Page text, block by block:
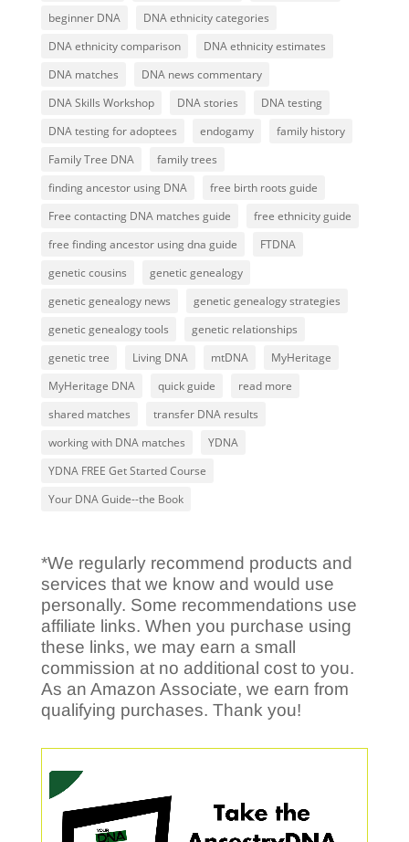
beginner DNA
DNA ethnicity categories
DNA ethnicity comparison
DNA ethnicity estimates
DNA matches
DNA news commentary
DNA Skills Workshop
DNA stories
DNA testing
DNA testing for adoptees
endogamy
family history
Family Tree DNA
family trees
finding ancestor using DNA
free birth roots guide
Free contacting DNA matches guide
free ethnicity guide
free finding ancestor using dna guide
FTDNA
genetic cousins
genetic genealogy
genetic genealogy news
genetic genealogy strategies
genetic genealogy tools
genetic relationships
genetic tree
Living DNA mtDNA
MyHeritage
MyHeritage DNA
quick guide
read more
shared matches
transfer DNA results
working with DNA matches
YDNA
YDNA FREE Get Started Course
Your DNA Guide--the Book
*We regularly recommend products and
services that we know and would use
personally. Some recommendations use
affiliate links. When you purchase using
these links, we may earn a small
commission at no additional cost to you.
As an Amazon Associate, we earn from
qualifying purchases. Thank you!